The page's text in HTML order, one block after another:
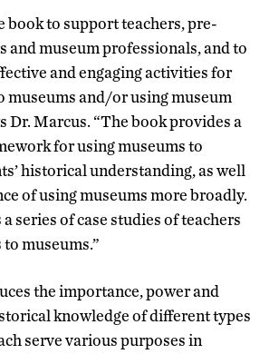
book to support teachers, pre-
and museum professionals, and to
and engaging activities for
museums and/or using museum
Dr. Marcus. “The book provides a
for using museums to
historical understanding, as well
of using museums more broadly.
series of case studies of teachers
museums.”
the importance, power and
knowledge of different types
serve various purposes in